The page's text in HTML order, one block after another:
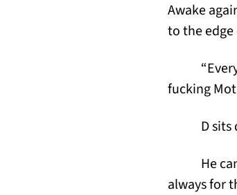
Awake
to the edge
fucking
D
He
always for